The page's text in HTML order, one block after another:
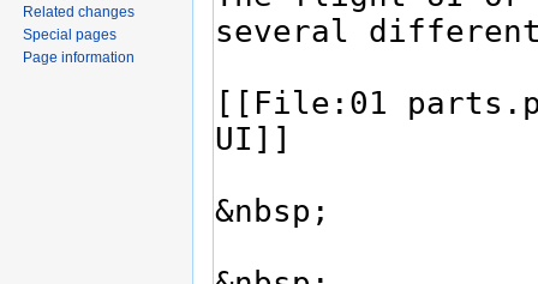
Related changes
Special pages
Page information